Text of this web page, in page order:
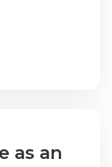
force
but
as an